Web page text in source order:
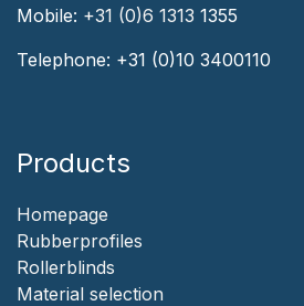
Mobile: +31 (0)6 1313 1355
Telephone: +31 (0)10 3400110
Products
Homepage
‎Rubberprofiles
Rollerblinds
‎Material selection